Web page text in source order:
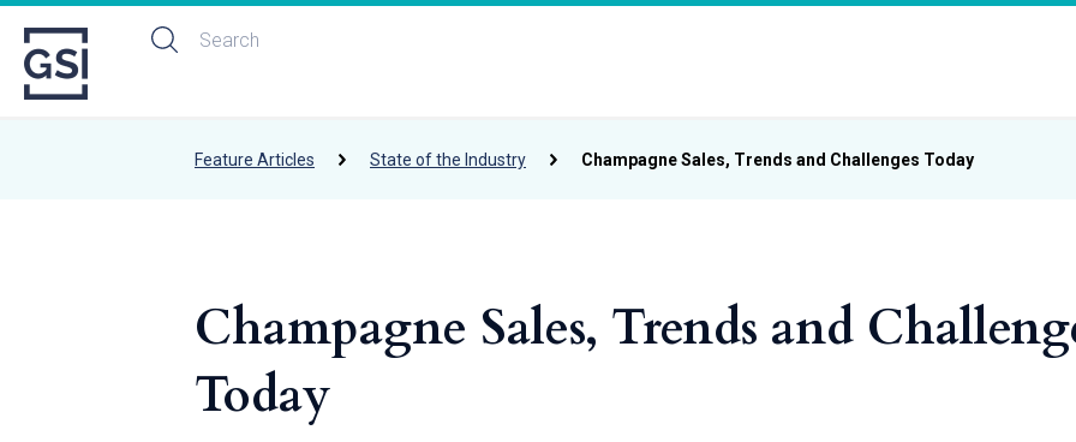
Feature Articles State of the Industry Champagne Sales, Trends and Challenges Today
Champagne Sales, Trends and
Today